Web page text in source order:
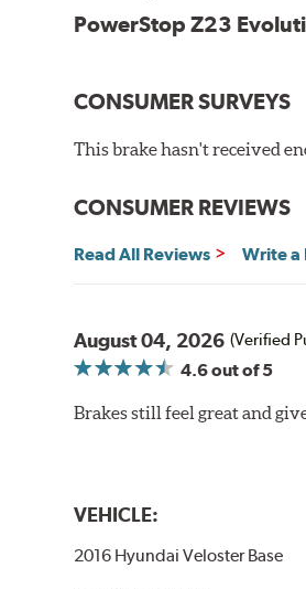
60-day hassle-free returns
PowerStop Z23
CONSUMER SURVEYS
This brake hasn't received
CONSUMER REVIEWS
Read All Reviews Write a
August 04, 2026 (Verified
4.6out of 5
Brakes still feel great and
VEHICLE:
2016 Hyundai Veloster Base